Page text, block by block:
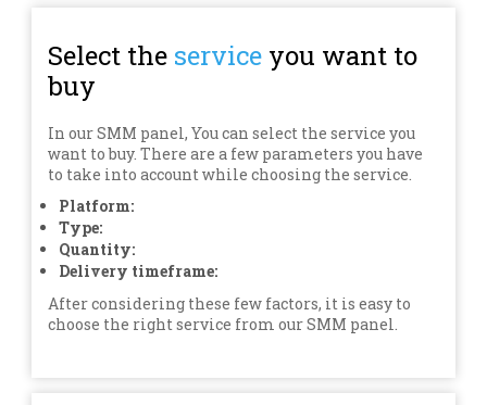
Select the service you want to
buy
In our SMM panel, You can select the service you
want to buy. There are a few parameters you have
to take into account while choosing the service.
Platform:
Type:
Quantity:
Delivery timeframe:
After considering these few factors, it is easy to
choose the right service from our SMM panel.